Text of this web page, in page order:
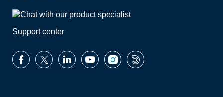
Support center